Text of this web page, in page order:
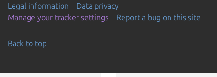
Legal information
Data privacy
Manage your tracker settings
Report a bug on this site
Back to top